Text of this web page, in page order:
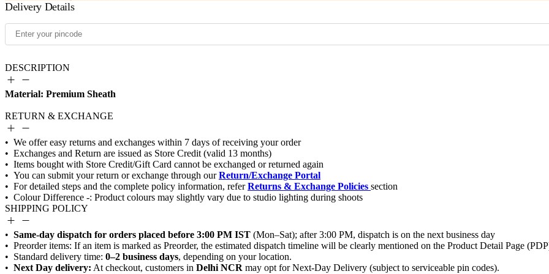
Delivery Details
DESCRIPTION
Material: Premium Sheath
RETURN & EXCHANGE
Return/Exchange Portal
Returns & Exchange Policies
SHIPPING POLICY
Same-day dispatch for orders placed before 3:00 PM IST
0–2 business days
Next Day delivery:
Delhi NCR